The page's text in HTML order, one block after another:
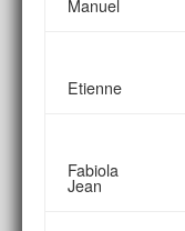
Manuel
Etienne
Fabiola
Jean